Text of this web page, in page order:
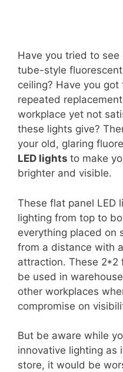
Have you tried to
tube-style
ceiling? Have you
repeated
workplace yet not
these lights give?
your old, glaring
LED lights to make
brighter and visible.
These flat panel LED
lighting from top to
everything placed on
from a distance with
attraction. These 2*2
be used in
other workplaces
compromise on
But be aware while
innovative lighting as
store, it would be